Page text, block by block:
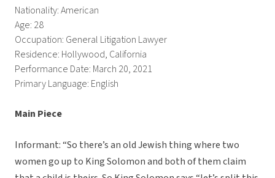
Nationality: American
Age: 28
Occupation: General Litigation Lawyer
Residence: Hollywood, California
Performance Date: March 20, 2021
Primary Language: English
Main Piece
Informant: “So there’s an old Jewish thing where two
women go up to King Solomon and both of them claim